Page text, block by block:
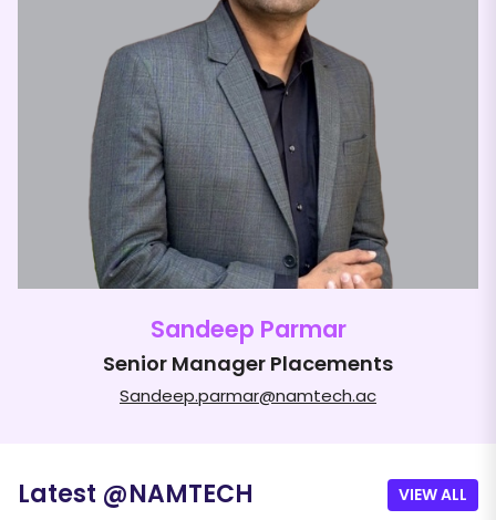
Sandeep Parmar
Senior Manager Placements
Sandeep.parmar@namtech.ac
Latest @NAMTECH VIEW ALL